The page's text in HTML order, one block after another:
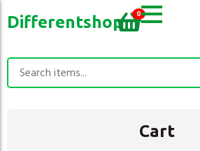
Differentshop 0
Cart